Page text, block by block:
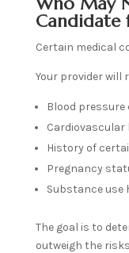
Candidate
Certain medical
Your provider will
Blood
Cardiovascular
History of
Pregnancy
Substance use
The goal is to
outweigh the